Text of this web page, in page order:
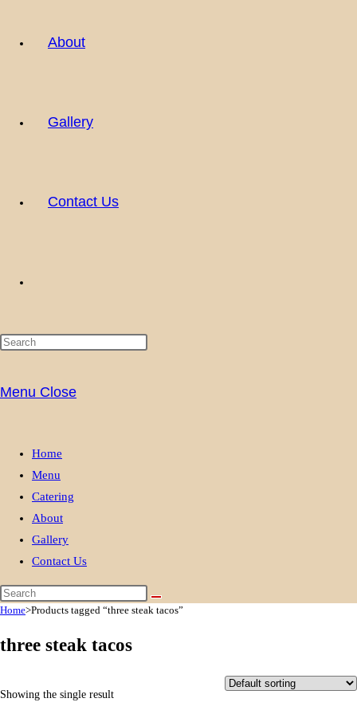
About
Gallery
Contact Us
Menu Close
Home
Menu
Catering
About
Gallery
Contact Us
Home>Products tagged “three steak tacos”
three steak tacos
Showing the single result